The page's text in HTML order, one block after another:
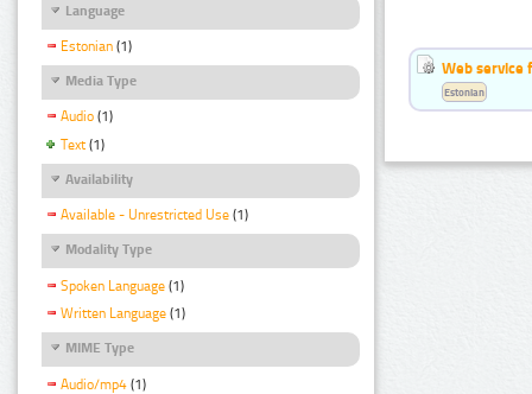
Language
Estonian (1)
Media Type
Audio (1)
Text (1)
Availability
Available - Unrestricted Use (1)
Modality Type
Spoken Language (1)
Written Language (1)
MIME Type
Audio/mp4 (1)
Web service
Estonian